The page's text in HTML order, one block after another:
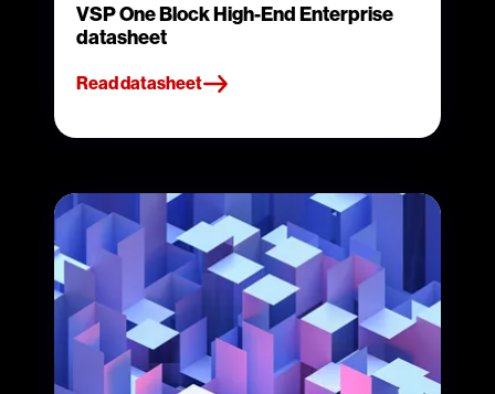
VSP One Block High-End Enterprise
datasheet
Read datasheet